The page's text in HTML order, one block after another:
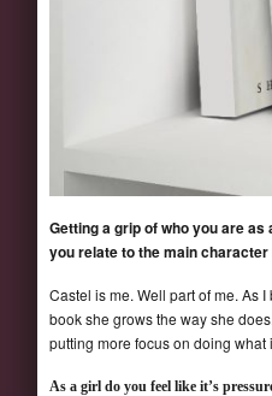
Getting a grip of who you are
you relate to the main
Castel is me. Well part of me. As
book she grows the way she
putting more focus on doing
As a girl do you feel like it’s